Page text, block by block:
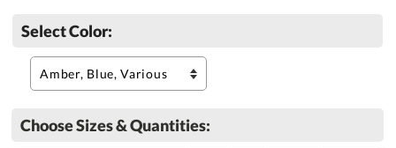
Select Color:
Choose Sizes & Quantities: